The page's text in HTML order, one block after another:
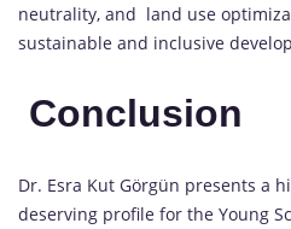
neutrality, and land use
sustainable and inclusive
Conclusion
Dr. Esra Kut Görgün presents a
deserving profile for the Young